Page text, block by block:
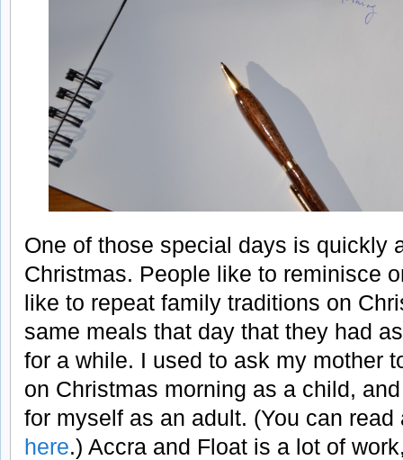
One of those special days is quickly
Christmas. People like to reminisce
like to repeat family traditions on
same meals that day that they had
for a while. I used to ask my mother
on Christmas morning as a child,
for myself as an adult. (You can
here.) Accra and Float is a lot of